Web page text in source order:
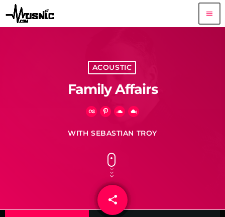
menu
ACOUSTIC
Family Affairs
WITH SEBASTIAN TROY
share
email